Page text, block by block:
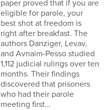
paper proved that if you are
eligible for parole, your
best shot at freedom is
right after breakfast. The
authors Danziger, Levav,
and Avnaim-Pesso studied
1,112 judicial rulings over ten
months. Their findings
discovered that prisoners
who had their parole
meeting first...